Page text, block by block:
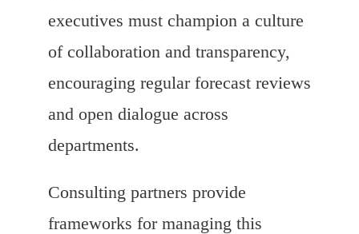
executives must champion a culture
of collaboration and transparency,
encouraging regular forecast reviews
and open dialogue across
departments.
Consulting partners provide
frameworks for managing this